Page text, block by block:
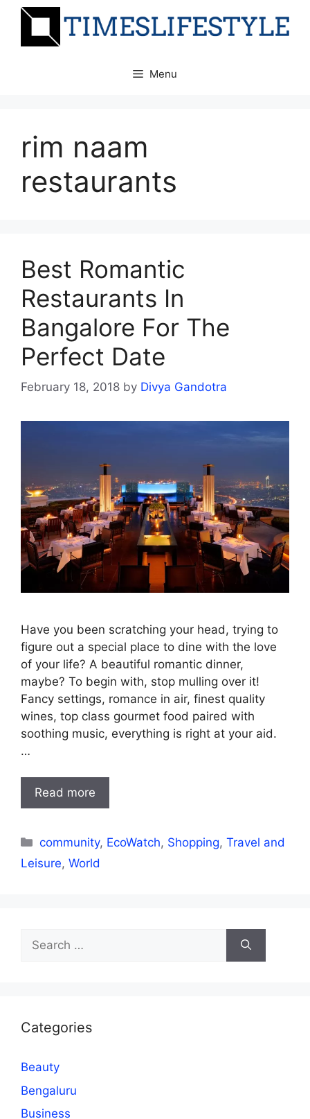
Skip
Menu
rim naam
restaurants
Best Romantic
Restaurants In
Bangalore For The
Perfect Date
February 18, 2018 by Divya Gandotra
Have you been scratching your head, trying to
figure out a special place to dine with the love
of your life? A beautiful romantic dinner,
maybe? To begin with, stop mulling over it!
Fancy settings, romance in air, finest quality
wines, top class gourmet food paired with
soothing music, everything is right at your aid.
…
Read more
Categories
community, EcoWatch, Shopping,Travel and
Leisure, World
Search
for:
Categories
Beauty
Bengaluru
Business